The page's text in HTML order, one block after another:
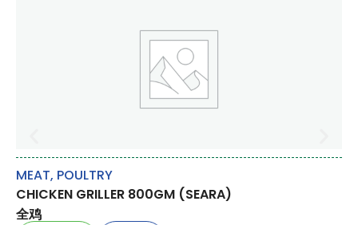
MEAT, POULTRY
CHICKEN GRILLER 800GM (SEARA)
全鸡